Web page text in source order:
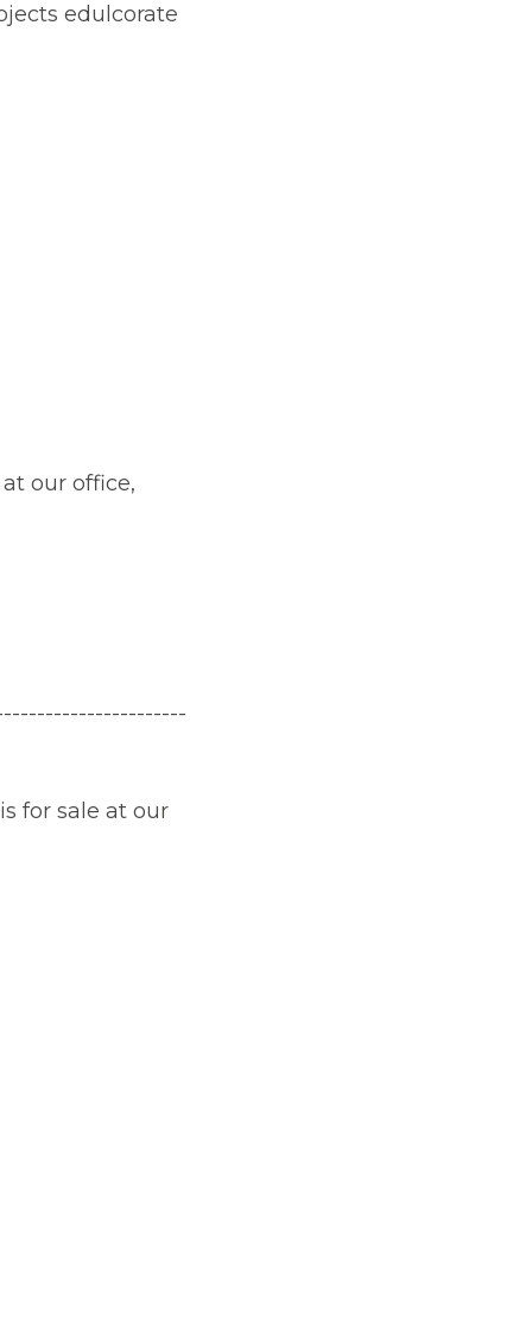
edulcorate
our office,
------------------
for sale at our